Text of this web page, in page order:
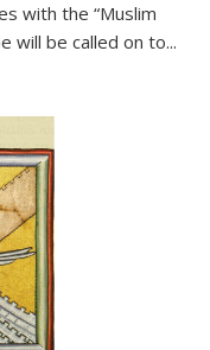
with the “Muslim
will be called on to...